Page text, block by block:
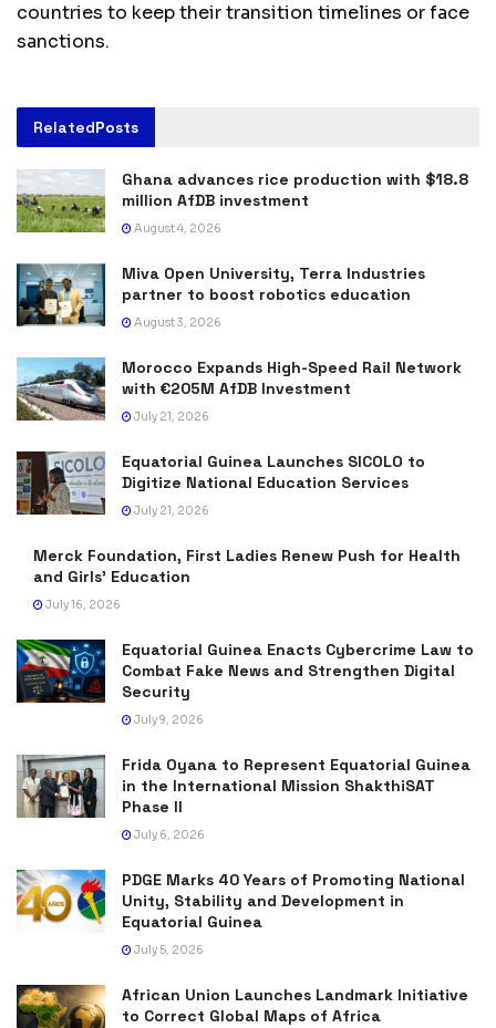
countries to keep their transition timelines or face
sanctions.
RelatedPosts
Ghana advances rice production with $18.8
million AfDB investment
August 4, 2026
Miva Open University, Terra Industries
partner to boost robotics education
August 3, 2026
Morocco Expands High-Speed Rail Network
with €205M AfDB Investment
July 21, 2026
Equatorial Guinea Launches SICOLO to
Digitize National Education Services
July 21, 2026
Merck Foundation, First Ladies Renew Push for Health
and Girls’ Education
July 16, 2026
Equatorial Guinea Enacts Cybercrime Law to
Combat Fake News and Strengthen Digital
Security
July 9, 2026
Frida Oyana to Represent Equatorial Guinea
in the International Mission ShakthiSAT
Phase II
July 6, 2026
PDGE Marks 40 Years of Promoting National
Unity, Stability and Development in
Equatorial Guinea
July 5, 2026
African Union Launches Landmark Initiative
to Correct Global Maps of Africa